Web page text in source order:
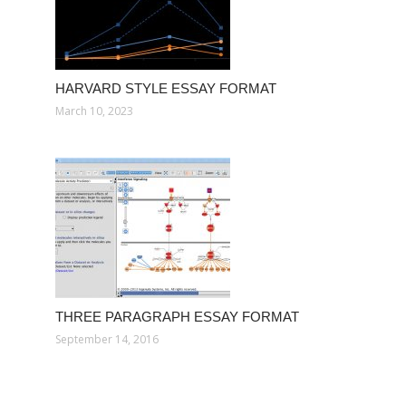
HARVARD STYLE ESSAY FORMAT
March 10, 2023
THREE PARAGRAPH ESSAY FORMAT
September 14, 2016